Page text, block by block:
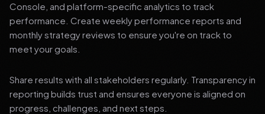
Console, and platform-specific analytics to track
performance. Create weekly performance reports and
monthly strategy reviews to ensure you're on track to
meet your goals.
Share results with all stakeholders regularly. Transparency in
reporting builds trust and ensures everyone is aligned on
progress, challenges, and next steps.